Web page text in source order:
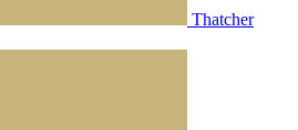
Thatcher